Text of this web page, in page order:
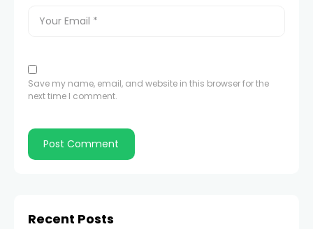
Save my name, email, and website in this browser for the
next time I comment.
Recent Posts